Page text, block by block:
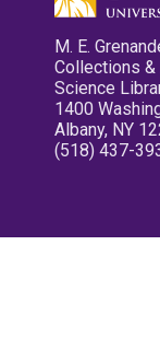
M. E.
Collections &
Science
1400
Albany, NY
(518) 437-